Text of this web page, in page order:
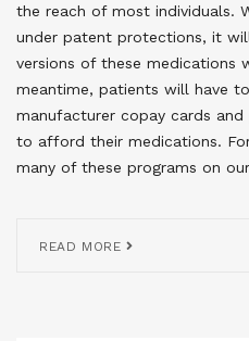
the reach of most individuals.
under patent protections, it
versions of these medications
meantime, patients will have
manufacturer copay cards
to afford their medications.
many of these programs on
READ MORE